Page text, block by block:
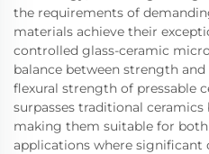
the requirements of
materials achieve their
controlled glass-ceramic
balance between strength
flexural strength of pressable
surpasses traditional
making them suitable for
applications where significant